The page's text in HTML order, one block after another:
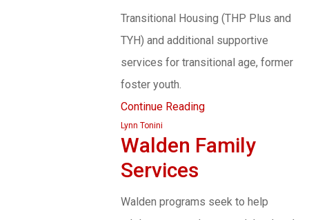
Transitional Housing (THP Plus and
TYH) and additional supportive
services for transitional age, former
foster youth.
Continue Reading
Lynn Tonini
Walden Family
Services
Walden programs seek to help